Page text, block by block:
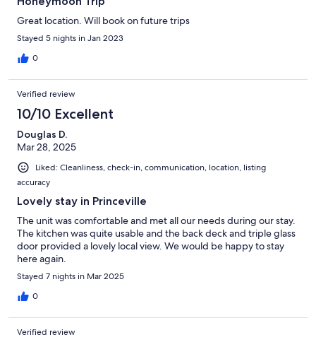
Great location. Will book on future trips
Stayed 5 nights in Jan 2023
0
Verified review
10/10 Excellent
Douglas D.
Mar 28, 2025
Liked: Cleanliness, check-in, communication, location, listing
accuracy
Lovely stay in Princeville
The unit was comfortable and met all our needs during our stay.
The kitchen was quite usable and the back deck and triple glass
door provided a lovely local view. We would be happy to stay
here again.
Stayed 7 nights in Mar 2025
0
Verified review